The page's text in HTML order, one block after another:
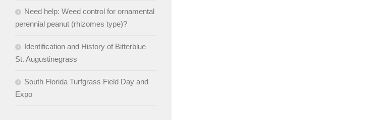
Need help: Weed control for ornamental
perennial peanut (rhizomes type)?
Identification and History of Bitterblue
St. Augustinegrass
South Florida Turfgrass Field Day and
Expo